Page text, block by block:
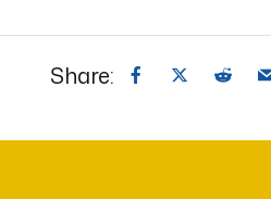
Share: